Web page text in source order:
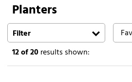
Search
Planters
Filter
12of 20results shown: